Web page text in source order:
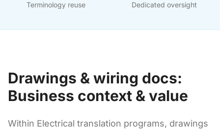
Terminology reuse Dedicated oversight
Drawings & wiring docs:
Business context & value
Within Electrical translation programs, drawings